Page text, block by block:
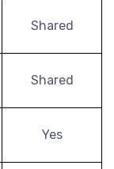
Shared
Shared
Yes